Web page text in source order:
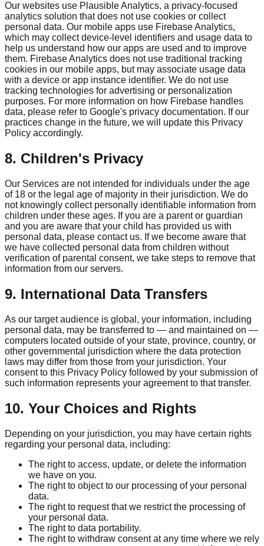
Our websites use Plausible Analytics, a privacy-focused
analytics solution that does not use cookies or collect
personal data. Our mobile apps use Firebase Analytics,
which may collect device-level identifiers and usage data to
help us understand how our apps are used and to improve
them. Firebase Analytics does not use traditional tracking
cookies in our mobile apps, but may associate usage data
with a device or app instance identifier. We do not use
tracking technologies for advertising or personalization
purposes. For more information on how Firebase handles
data, please refer to Google's privacy documentation. If our
practices change in the future, we will update this Privacy
Policy accordingly.
8. Children's Privacy
Our Services are not intended for individuals under the age
of 18 or the legal age of majority in their jurisdiction. We do
not knowingly collect personally identifiable information from
children under these ages. If you are a parent or guardian
and you are aware that your child has provided us with
personal data, please contact us. If we become aware that
we have collected personal data from children without
verification of parental consent, we take steps to remove that
information from our servers.
9. International Data Transfers
As our target audience is global, your information, including
personal data, may be transferred to — and maintained on —
computers located outside of your state, province, country, or
other governmental jurisdiction where the data protection
laws may differ from those from your jurisdiction. Your
consent to this Privacy Policy followed by your submission of
such information represents your agreement to that transfer.
10. Your Choices and Rights
Depending on your jurisdiction, you may have certain rights
regarding your personal data, including:
The right to access, update, or delete the information
we have on you.
The right to object to our processing of your personal
data.
The right to request that we restrict the processing of
your personal data.
The right to data portability.
The right to withdraw consent at any time where we rely